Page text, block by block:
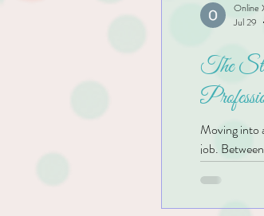
The
Moving into
job.
almost
ADHD, the
decide
Online
Jul 29